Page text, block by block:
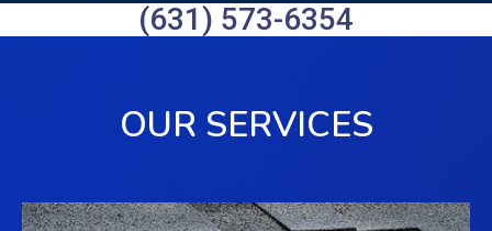
(631) 573-6354
OUR SERVICES